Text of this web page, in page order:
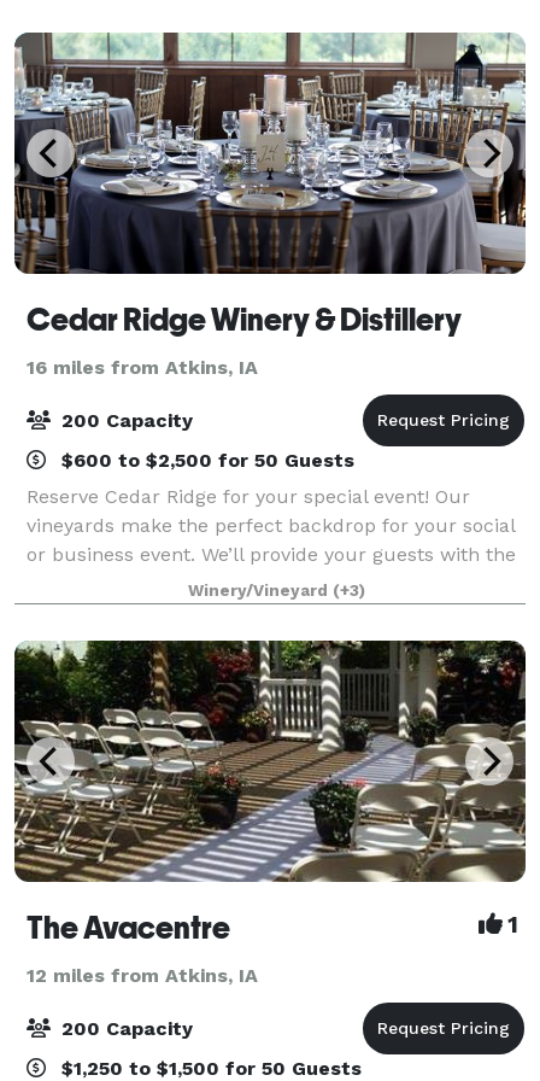
Cedar Ridge Winery & Distillery
16 miles from Atkins, IA
200 Capacity
$600 to $2,500 for 50 Guests
Reserve Cedar Ridge for your special event! Our
vineyards make the perfect backdrop for your social
or business event. We’ll provide your guests with the
relaxing feeling of Napa Valley – only minutes from
Cedar Rapids and Iowa City. Gorgeo
Winery/Vineyard (+3)
The Avacentre 1
12 miles from Atkins, IA
200 Capacity
$1,250 to $1,500 for 50 Guests